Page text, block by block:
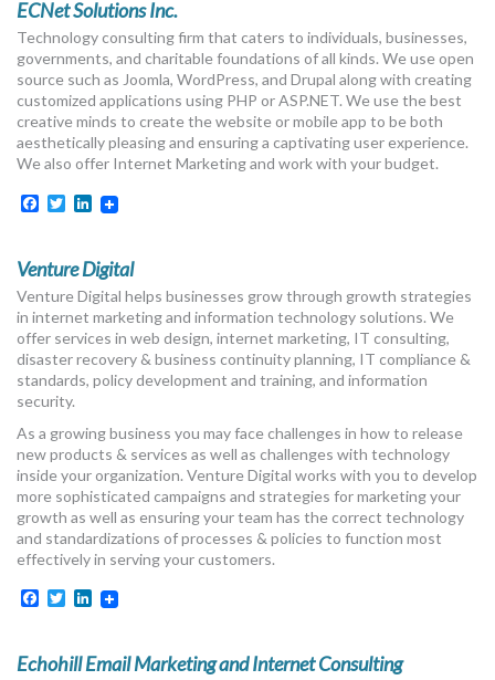
ECNet Solutions Inc.
Technology consulting firm that caters to individuals, businesses,
governments, and charitable foundations of all kinds. We use open
source such as Joomla, WordPress, and Drupal along with creating
customized applications using PHP or ASP.NET. We use the best
creative minds to create the website or mobile app to be both
aesthetically pleasing and ensuring a captivating user experience.
We also offer Internet Marketing and work with your budget.
Facebook
TwitterLinkedIn
Venture Digital
Venture Digital helps businesses grow through growth strategies
in internet marketing and information technology solutions. We
offer services in web design, internet marketing, IT consulting,
disaster recovery & business continuity planning, IT compliance &
standards, policy development and training, and information
security.
As a growing business you may face challenges in how to release
new products & services as well as challenges with technology
inside your organization. Venture Digital works with you to develop
more sophisticated campaigns and strategies for marketing your
growth as well as ensuring your team has the correct technology
and standardizations of processes & policies to function most
effectively in serving your customers.
Facebook
TwitterLinkedIn
Echohill Email Marketing and Internet Consulting